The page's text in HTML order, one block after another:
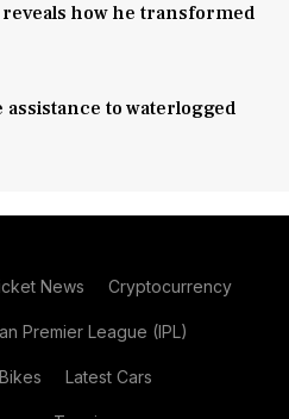
how he transformed
to waterlogged
News Cryptocurrency
Premier League (IPL)
Latest Cars